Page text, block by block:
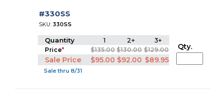
#330SS
SKU: 330SS
Quantity 1 2+ 3+
Price* $135.00 $130.00 $129.00
Sale Price $95.00 $92.00 $89.95
Sale thru 8/31
Qty.